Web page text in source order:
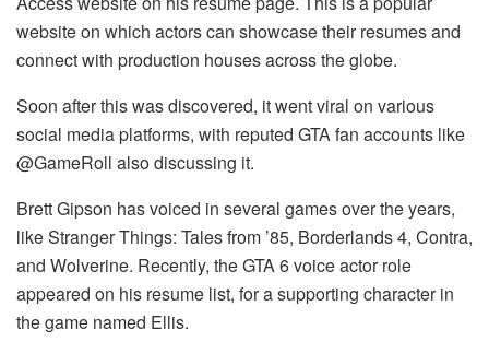
website on which actors can showcase their resumes and
connect with production houses across the globe.
Soon after this was discovered, it went viral on various
social media platforms, with reputed GTA fan accounts like
@GameRoll also discussing it.
Brett Gipson has voiced in several games over the years,
like Stranger Things: Tales from ’85, Borderlands 4, Contra,
and Wolverine. Recently, the GTA 6 voice actor role
appeared on his resume list, for a supporting character in
the game named Ellis.